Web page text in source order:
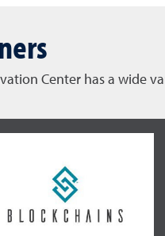
Center has a wide